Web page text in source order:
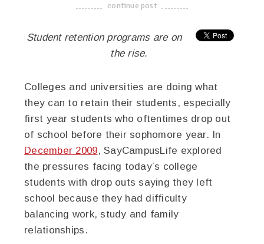
-------------------------------------
continue post
Student retention programs are on
the rise.
Colleges and universities are doing what
they can to retain their students, especially
first year students who oftentimes drop out
of school before their sophomore year. In
December 2009, SayCampusLife explored
the pressures facing today’s college
students with drop outs saying they left
school because they had difficulty
balancing work, study and family
relationships.